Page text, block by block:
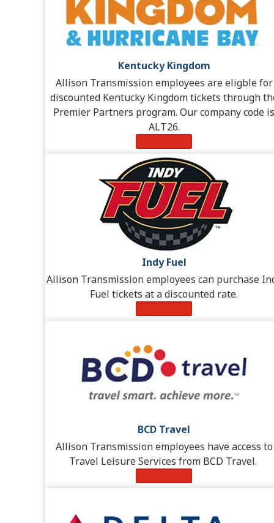
Kentucky Kingdom
Allison Transmission employees are eligble for
discounted Kentucky Kingdom tickets through
Premier Partners program. Our company code is
ALT26.
Indy Fuel
Allison Transmission employees can purchase
Fuel tickets at a discounted rate.
BCD Travel
Allison Transmission employees have access to
Travel Leisure Services from BCD Travel.